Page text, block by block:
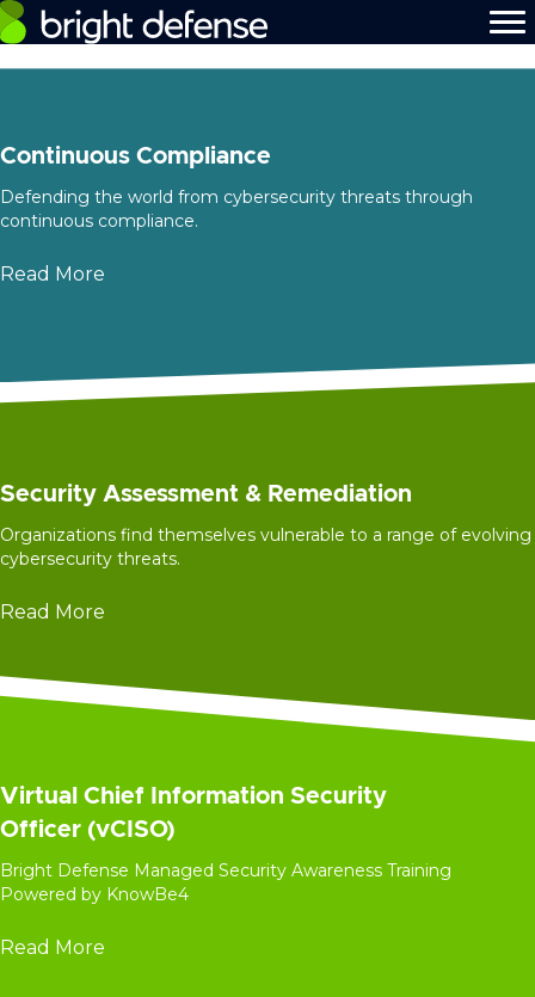
Continuous Compliance
Defending the world from cybersecurity threats through
continuous compliance.
Read More
Security Assessment & Remediation
Organizations find themselves vulnerable to a range of evolving
cybersecurity threats.
Read More
Virtual Chief Information Security
Officer (vCISO)
Bright Defense Managed Security Awareness Training
Powered by KnowBe4
Read More